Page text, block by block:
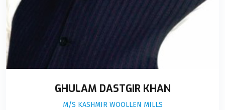
GHULAM DASTGIR KHAN
M/S KASHMIR WOOLLEN MILLS